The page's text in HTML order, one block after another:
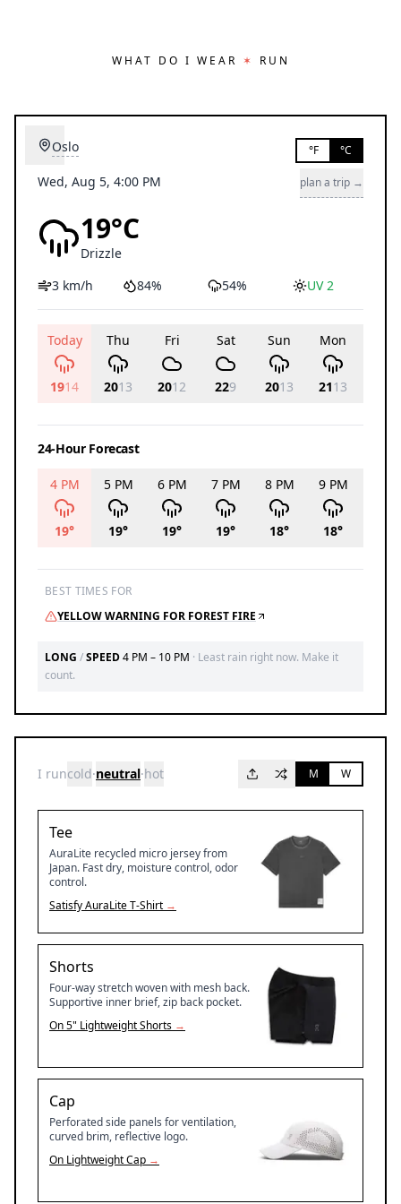
WHAT DO I WEAR ✶ RUN
Oslo °F °C
Wed, Aug 5, 4:00 PM plan a trip →
19°C
Drizzle
3 km/h
84% 54% UV 2
Today
1914
Thu
2013
Fri
2012
Sat
229
Sun
2013
Mon
2113
24-Hour Forecast
4 PM
19°
5 PM
19°
6 PM
19°
7 PM
19°
8 PM
18°
9 PM
18°
BEST TIMES FOR
YELLOW WARNING FOR FOREST FIRE
LONG /SPEED4 PM – 10 PM · Least rain right now. Make it
count.
I runcold·neutral·hot M W
Tee
AuraLite recycled micro jersey from
Japan. Fast dry, moisture control, odor
control.
SatisfyAuraLite T-Shirt →
Shorts
Four-way stretch woven with mesh back.
Supportive inner brief, zip back pocket.
On5" Lightweight Shorts →
Cap
Perforated side panels for ventilation,
curved brim, reflective logo.
On Lightweight Cap →